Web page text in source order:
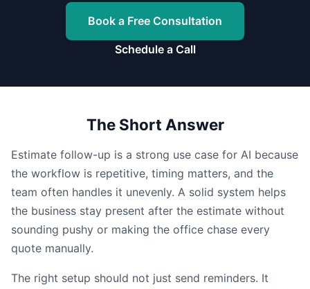
Book a Free Consultation
Schedule a Call
The Short Answer
Estimate follow-up is a strong use case for AI because
the workflow is repetitive, timing matters, and the
team often handles it unevenly. A solid system helps
the business stay present after the estimate without
sounding pushy or making the office chase every
quote manually.
The right setup should not just send reminders. It